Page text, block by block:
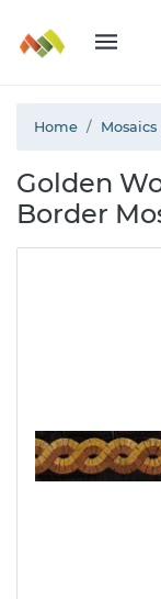
Home Mosaics
Golden
Border